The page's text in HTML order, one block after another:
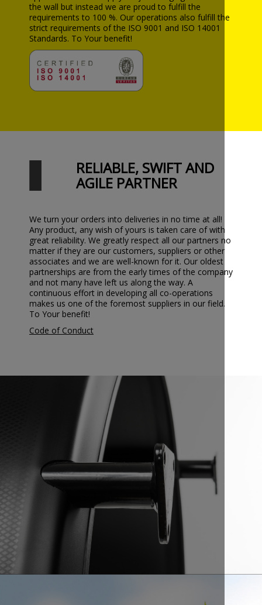
the wall but instead we are proud to fulfill the
requirements to 100 %. Our operations also fulfill the
strict requirements of the ISO 9001 and ISO 14001
Standards. To Your benefit!
RELIABLE, SWIFT AND
AGILE PARTNER
We turn your orders into deliveries in no time at all!
Any product, any wish of yours is taken care of with
great reliability. We greatly respect all our partners no
matter if they are our customers, suppliers or other
associates and we are well-known for it. Our oldest
partnerships are from the early times of the company
and not many have left us along the way. A
continuous effort in developing all co-operations
makes us one of the foremost suppliers in our field.
To Your benefit!
Code of Conduct